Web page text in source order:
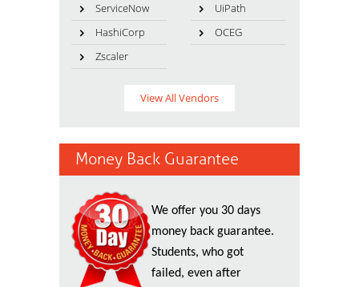
ServiceNow
UiPath
HashiCorp
OCEG
Zscaler
View All Vendors
Money Back Guarantee
We offer you 30 days
money back guarantee.
Students, who got
failed, even after